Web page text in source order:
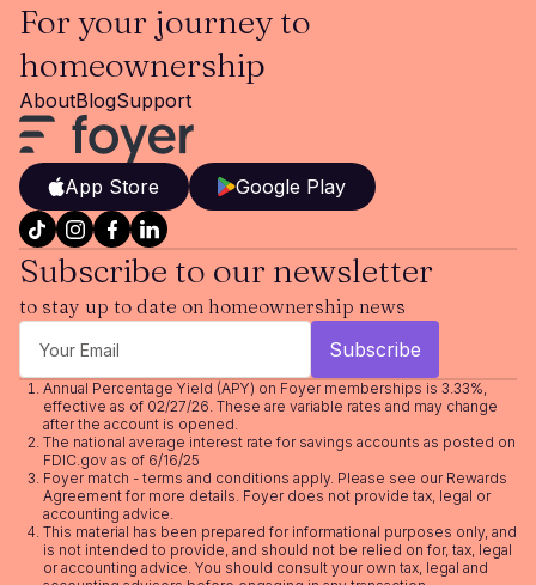
For your journey to
homeownership
AboutBlogSupport
App Store Google Play
Subscribe to our newsletter
to stay up to date on homeownership news
Annual Percentage Yield (APY) on Foyer memberships is 3.33%,
effective as of 02/27/26. These are variable rates and may change
after the account is opened.
The national average interest rate for savings accounts as posted on
FDIC.gov as of 6/16/25
Foyer match - terms and conditions apply. Please see our Rewards
Agreementfor more details. Foyer does not provide tax, legal or
accounting advice.
This material has been prepared for informational purposes only, and
is not intended to provide, and should not be relied on for, tax, legal
or accounting advice. You should consult your own tax, legal and